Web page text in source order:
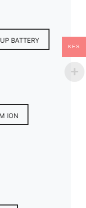
BATTERY
ION
KES